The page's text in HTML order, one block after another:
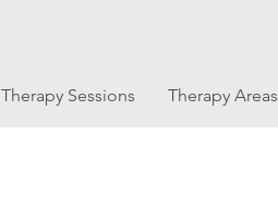
Therapy Sessions Therapy Areas